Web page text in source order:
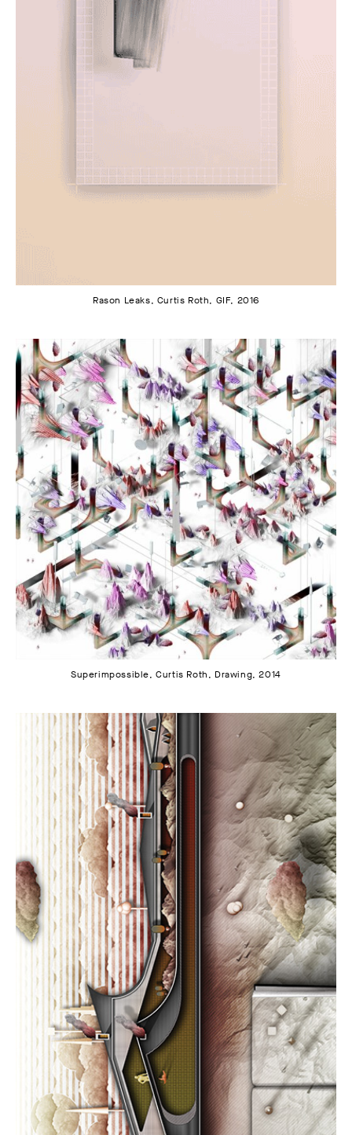
Rason Leaks, Curtis Roth, GIF, 2016
Superimpossible, Curtis Roth, Drawing, 2014